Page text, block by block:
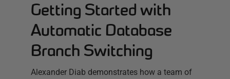
Getting Started with
Automatic Database
Branch Switching
Alexander Diab demonstrates how a team of